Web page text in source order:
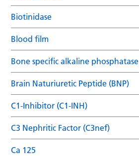
Biotinidase
Blood film
Bone specific alkaline phosphatase
Brain Naturiuretic Peptide (BNP)
C1-Inhibitor (C1-INH)
C3 Nephritic Factor (C3nef)
Ca 125